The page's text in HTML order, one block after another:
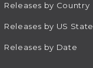
Releases by Country
Releases by US State
Releases by Date